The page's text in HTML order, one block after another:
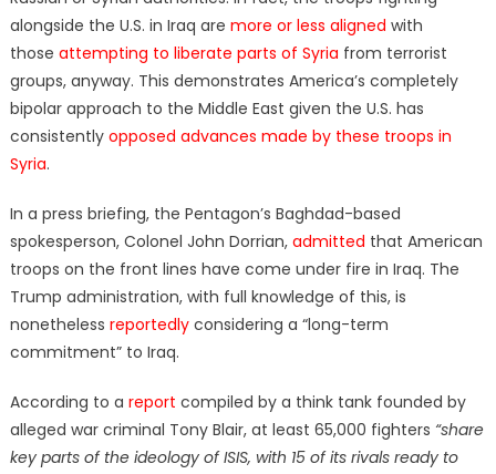
alongside the U.S. in Iraq are more or less aligned with
those attempting to liberate parts of Syria from terrorist
groups, anyway. This demonstrates America’s completely
bipolar approach to the Middle East given the U.S. has
consistently opposed advances made by these troops in
Syria.
In a press briefing, the Pentagon’s Baghdad-based
spokesperson, Colonel John Dorrian, admitted that American
troops on the front lines have come under fire in Iraq. The
Trump administration, with full knowledge of this, is
nonetheless reportedlyconsidering a “long-term
commitment” to Iraq.
According to a report compiled by a think tank founded by
alleged war criminal Tony Blair, at least 65,000 fighters “share
key parts of the ideology of ISIS, with 15 of its rivals ready to